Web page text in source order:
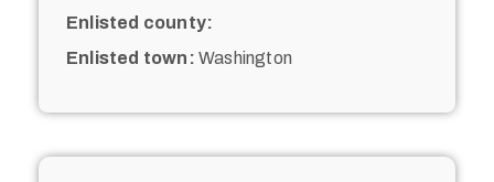
Enlisted county:
Enlisted town: Washington